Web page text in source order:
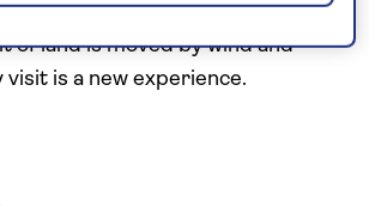
its shape from day to day as
of land is moved by wind and
visit is a new experience.